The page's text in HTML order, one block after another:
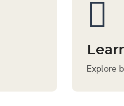
Explore